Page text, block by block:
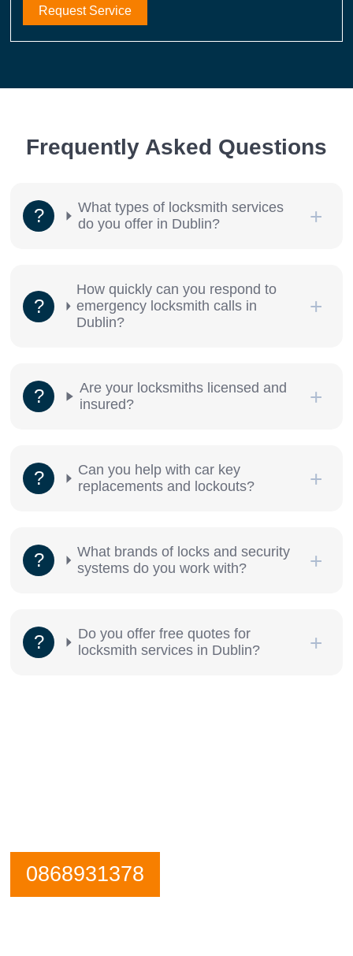
Request Service
Frequently Asked Questions
What types of locksmith services
do you offer in Dublin?
How quickly can you respond to
emergency locksmith calls in
Dublin?
Are your locksmiths licensed and
insured?
Can you help with car key
replacements and lockouts?
What brands of locks and security
systems do you work with?
Do you offer free quotes for
locksmith services in Dublin?
0868931378